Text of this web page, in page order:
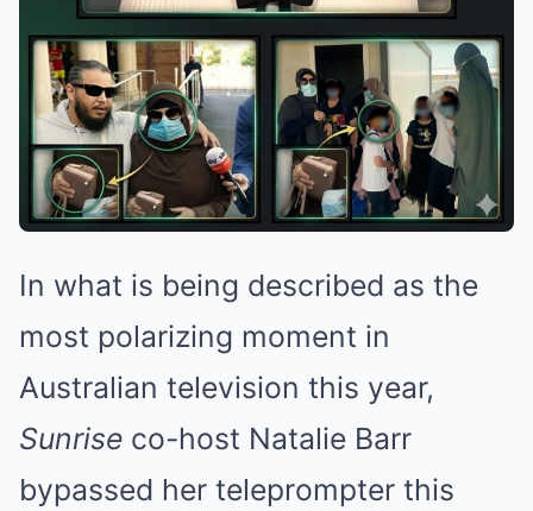
In what is being described as the
most polarizing moment in
Australian television this year,
Sunrise co-host Natalie Barr
bypassed her teleprompter this